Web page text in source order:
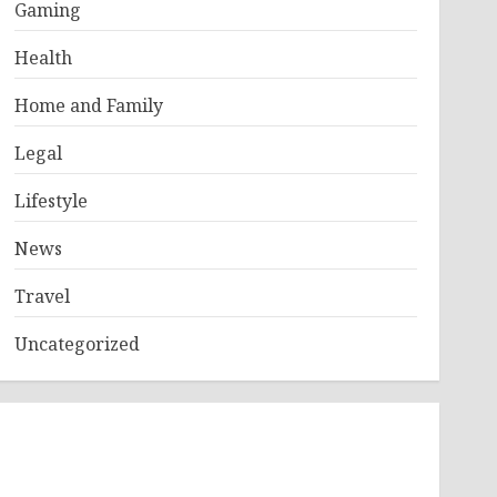
Gaming
Health
Home and Family
Legal
Lifestyle
News
Travel
Uncategorized